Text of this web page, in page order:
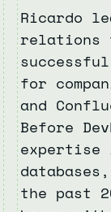
Ricardo
relations
for
and
Before
expertise
the past